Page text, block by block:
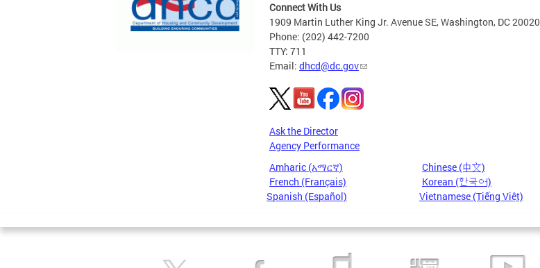
Connect With Us
1909 Martin Luther King Jr. Avenue SE, Washington, DC 20020
Phone: (202) 442-7200
TTY: 711
Email: dhcd@dc.gov
Ask the Director
Agency Performance
Amharic (አማርኛ)
Chinese (中文)
French (Français)
Korean (한국어)
Spanish (Español)
Vietnamese (Tiếng Việt)
Pages